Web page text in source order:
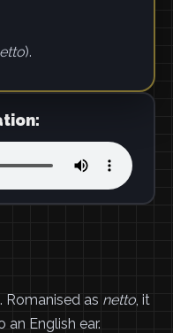
).
Romanised as netto, it
English ear.